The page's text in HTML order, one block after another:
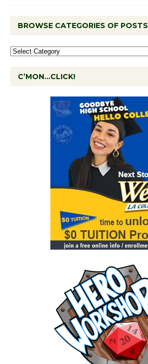
BROWSE CATEGORIES OF POSTS
C’MON…CLICK!